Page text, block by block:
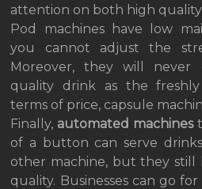
attention on both high
Pod machines have low
you cannot adjust the
Moreover, they will
quality drink as the
terms of price, capsule
Finally, automated machines
of a button can serve
other machine, but they still
quality. Businesses can go